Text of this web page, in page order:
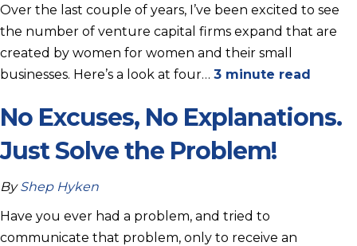
Over the last couple of years, I’ve been excited to see
the number of venture capital firms expand that are
created by women for women and their small
businesses. Here’s a look at four… 3 minute read
No Excuses, No Explanations.
Just Solve the Problem!
ByShep Hyken
Have you ever had a problem, and tried to
communicate that problem, only to receive an